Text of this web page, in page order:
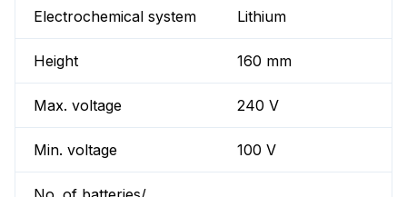
Electrochemical system Lithium
Height 160 mm
Max. voltage 240 V
Min. voltage 100 V